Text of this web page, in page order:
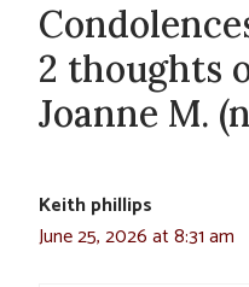
2 thoughts
Joanne M.
Keith phillips
June 25, 2026 at 8:31 am